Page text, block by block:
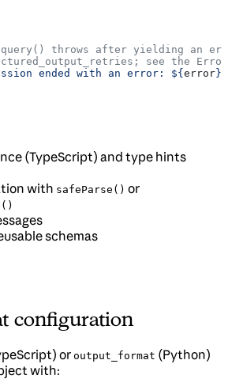
throws after yielding an
see the
ended with an error: ${ error }
(TypeScript) and type hints
with safeParse() or
schemas
configuration
oroutput_format (Python)
with: